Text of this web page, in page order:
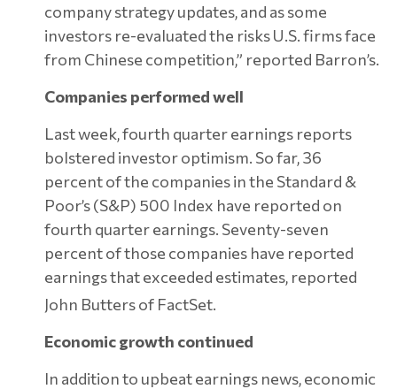
company strategy updates, and as some
investors re-evaluated the risks U.S. firms face
from Chinese competition,” reported Barron’s.
Companies performed well
Last week, fourth quarter earnings reports
bolstered investor optimism. So far, 36
percent of the companies in the Standard &
Poor’s (S&P) 500 Index have reported on
fourth quarter earnings. Seventy-seven
percent of those companies have reported
earnings that exceeded estimates, reported
John Butters of FactSet.
Economic growth continued
In addition to upbeat earnings news, economic